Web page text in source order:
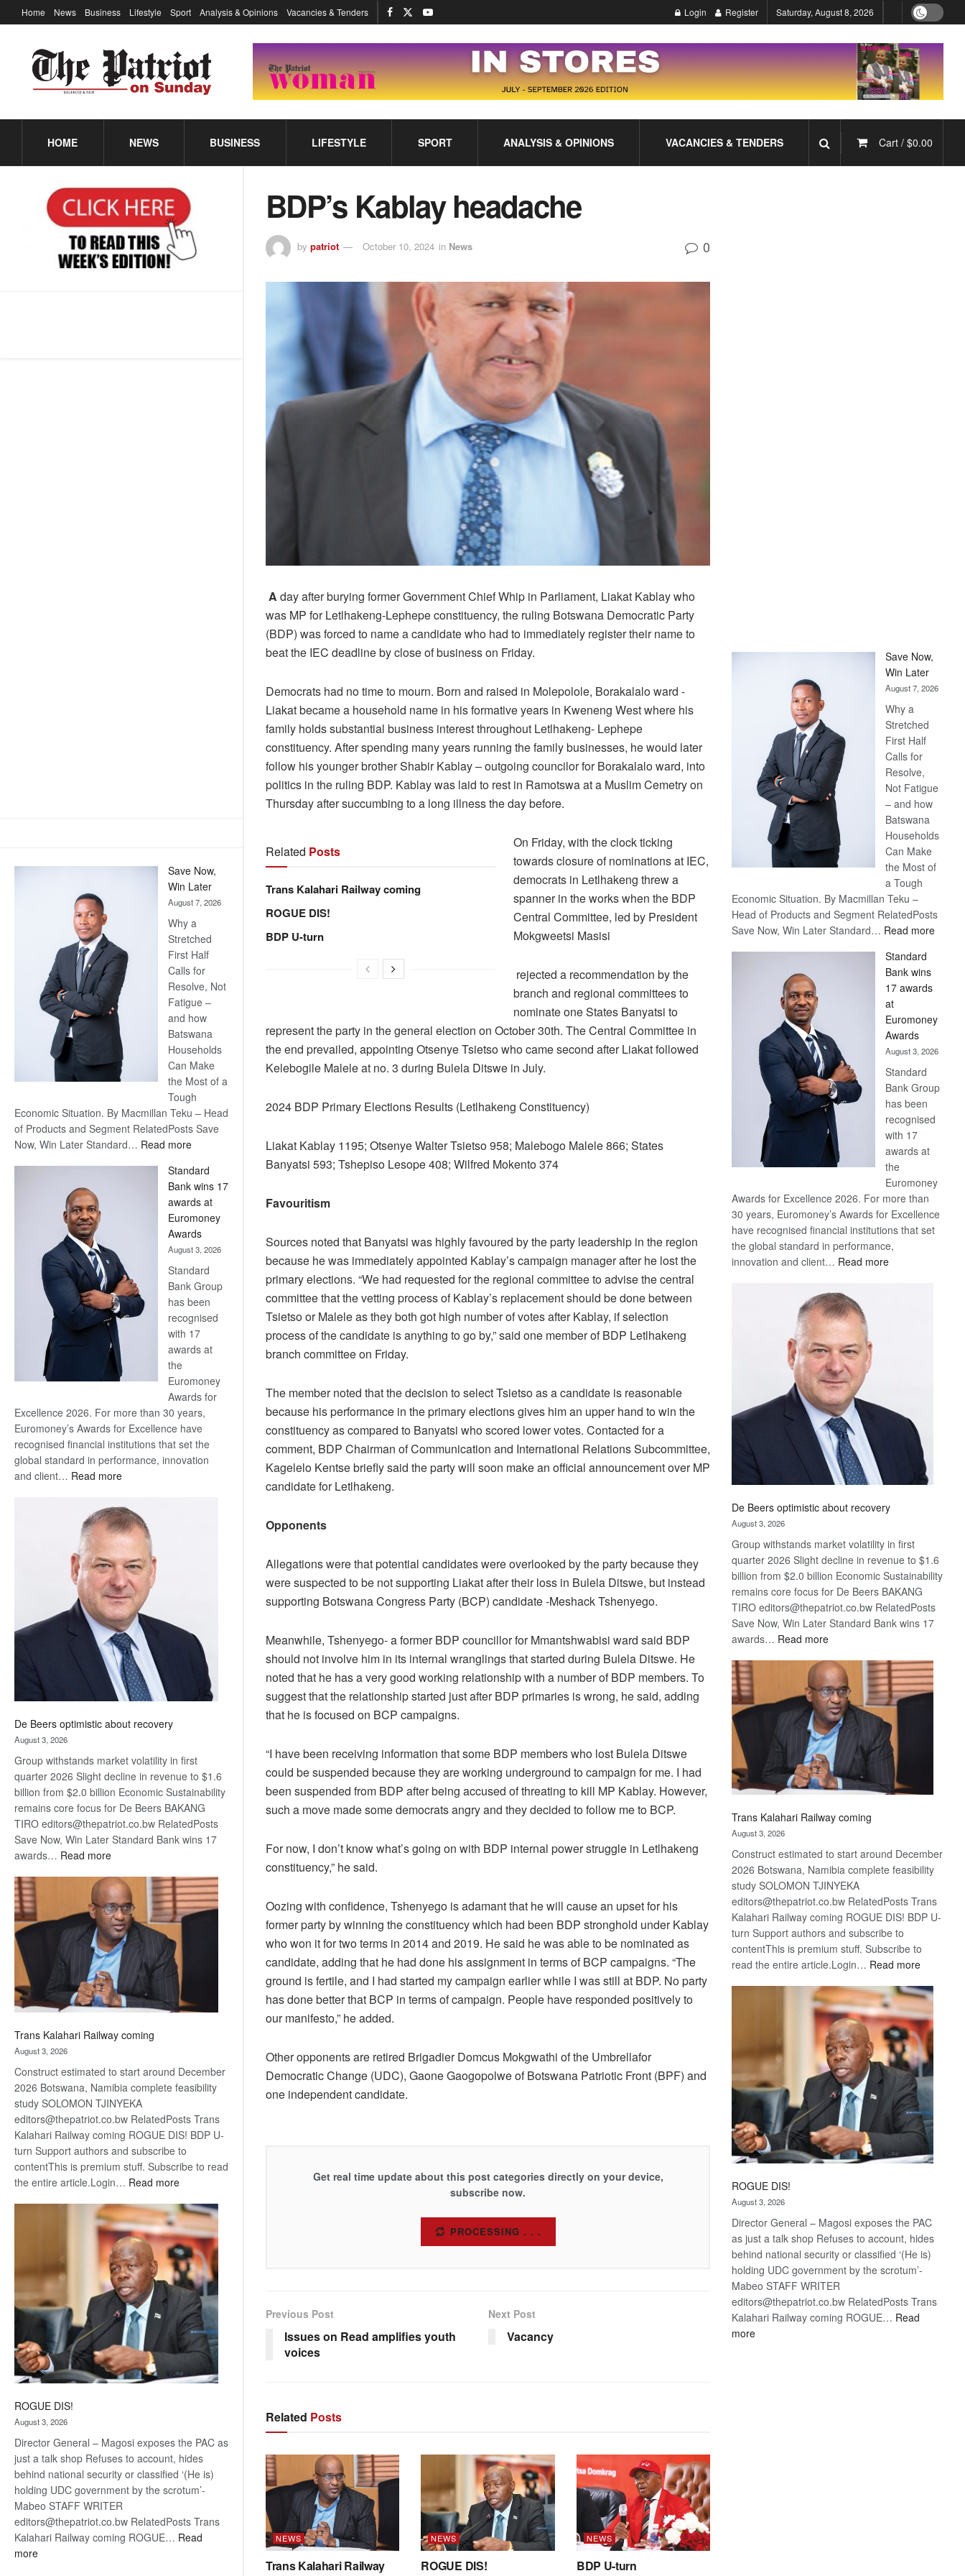
Save Now,
Win Later
August 7, 2026
Why a
Stretched
First Half
Calls for
Resolve, Not
Fatigue –
and how
Batswana
Households
Can Make
the Most of a
Tough
Economic Situation. By Macmillan Teku – Head
of Products and Segment RelatedPosts Save
Now, Win Later Standard… Read more:
Now,
Win
Later
Standard
Bank wins 17
awards at
Euromoney
Awards
August 3, 2026
Standard
Bank Group
has been
recognised
with 17
awards at
the
Euromoney
Awards for
Excellence 2026. For more than 30 years,
Euromoney’s Awards for Excellence have
recognised financial institutions that set the
global standard in performance, innovation
and client… Read more:
Bank
wins
17
awards
at
Euromoney
Awards
De Beers optimistic about recovery
August 3, 2026
Group withstands market volatility in first
quarter 2026 Slight decline in revenue to $1.6
billion from $2.0 billion Economic Sustainability
remains core focus for De Beers BAKANG
TIRO editors@thepatriot.co.bw RelatedPosts
Save Now, Win Later Standard Bank wins 17
awards… Read more:
Beers
optimistic
about
recovery
Trans Kalahari Railway coming
August 3, 2026
Construct estimated to start around December
2026 Botswana, Namibia complete feasibility
study SOLOMON TJINYEKA
editors@thepatriot.co.bw RelatedPosts Trans
Kalahari Railway coming ROGUE DIS! BDP U-
turn Support authors and subscribe to
contentThis is premium stuff. Subscribe to read
the entire article.Login… Read more:
Kalahari
Railway
coming
ROGUE DIS!
August 3, 2026
Director General – Magosi exposes the PAC as
just a talk shop Refuses to account, hides
behind national security or classified ‘(He is)
holding UDC government by the scrotum’-
Mabeo STAFF WRITER
editors@thepatriot.co.bw RelatedPosts Trans
Kalahari Railway coming ROGUE… Read
more:
Home News Business Lifestyle Sport Analysis & Opinions Vacancies & Tenders Login Register Saturday, August 8, 2026
HOME NEWS BUSINESS LIFESTYLE SPORT ANALYSIS & OPINIONS VACANCIES & TENDERS Cart / $0.00
BDP’s Kablay headache
by patriot October 10, 2024 in News 0
A day after burying former Government Chief Whip in Parliament, Liakat Kablay who
was MP for Letlhakeng-Lephepe constituency, the ruling Botswana Democratic Party
(BDP) was forced to name a candidate who had to immediately register their name to
beat the IEC deadline by close of business on Friday.
Democrats had no time to mourn. Born and raised in Molepolole, Borakalalo ward -
Liakat became a household name in his formative years in Kweneng West where his
family holds substantial business interest throughout Letlhakeng- Lephepe
constituency. After spending many years running the family businesses, he would later
follow his younger brother Shabir Kablay – outgoing councilor for Borakalalo ward, into
politics in the ruling BDP. Kablay was laid to rest in Ramotswa at a Muslim Cemetry on
Thursday after succumbing to a long illness the day before.
Related Posts
Trans Kalahari Railway coming
ROGUE DIS!
BDP U-turn
On Friday, with the clock ticking
towards closure of nominations at IEC,
democrats in Letlhakeng threw a
spanner in the works when the BDP
Central Committee, led by President
Mokgweetsi Masisi
rejected a recommendation by the
branch and regional committees to
nominate one States Banyatsi to
represent the party in the general election on October 30th. The Central Committee in
the end prevailed, appointing Otsenye Tsietso who came second after Liakat followed
Kelebogile Malele at no. 3 during Bulela Ditswe in July.
2024 BDP Primary Elections Results (Letlhakeng Constituency)
Liakat Kablay 1195; Otsenye Walter Tsietso 958; Malebogo Malele 866; States
Banyatsi 593; Tshepiso Lesope 408; Wilfred Mokento 374
Favouritism
Sources noted that Banyatsi was highly favoured by the party leadership in the region
because he was immediately appointed Kablay’s campaign manager after he lost the
primary elections. “We had requested for the regional committee to advise the central
committee that the vetting process of Kablay’s replacement should be done between
Tsietso or Malele as they both got high number of votes after Kablay, if selection
process of the candidate is anything to go by,” said one member of BDP Letlhakeng
branch committee on Friday.
The member noted that the decision to select Tsietso as a candidate is reasonable
because hisperformance in the primary elections gives him an upper hand to win the
constituency as compared to Banyatsi who scored lower votes. Contacted for a
comment, BDP Chairman of Communication and International Relations Subcommittee,
Kagelelo Kentse briefly said the party will soon make an official announcement over MP
candidate for Letlhakeng.
Opponents
Allegations were that potential candidates were overlooked by the party because they
were suspected to be not supporting Liakat after their loss in Bulela Ditswe, but instead
supporting Botswana Congress Party (BCP) candidate -Meshack Tshenyego.
Meanwhile, Tshenyego- a former BDP councillor for Mmantshwabisi ward said BDP
should not involve him in its internal wranglings that started during Bulela Ditswe. He
noted that he has a very good working relationship with a number of BDP members. To
suggest that the relationship started just after BDP primaries is wrong, he said, adding
that he is focused on BCP campaigns.
“I have been receiving information that some BDP members who lost Bulela Ditswe
could be suspended because they are working underground to campaign for me. I had
been suspended from BDP after being accused of threating to kill MP Kablay. However,
such a move made some democrats angry and they decided to follow me to BCP.
For now, I don’t know what’s going on with BDP internal power struggle in Letlhakeng
constituency,” he said.
Oozing with confidence, Tshenyego is adamant that he will cause an upset for his
former party by winning the constituency which had been BDP stronghold under Kablay
who won it for two terms in 2014 and 2019. He said he was able to be nominated as
candidate, adding that he had done his assignment in terms of BCP campaigns. “The
ground is fertile, and I had started my campaign earlier while I was still at BDP. No party
has done better that BCP in terms of campaign. People have responded positively to
our manifesto,” he added.
Other opponents are retired Brigadier Domcus Mokgwathi of the Umbrellafor
Democratic Change (UDC), Gaone Gaogopolwe of Botswana Patriotic Front (BPF) and
one independent candidate.
Get real time update about this post categories directly on your device,
subscribe now.
SUBSCRIBE
Previous Post
Issues on Read amplifies youth
voices
Next Post
Vacancy
Related Posts
NEWS
Trans Kalahari Railway
NEWS
ROGUE DIS!
NEWS
BDP U-turn
Save Now,
Win Later
August 7, 2026
Why a
Stretched
First Half
Calls for
Resolve,
Not Fatigue
– and how
Batswana
Households
Can Make
the Most of
a Tough
Economic Situation. By Macmillan Teku –
Head of Products and Segment RelatedPosts
Save Now, Win Later Standard… Read more:
Standard
Bank wins
17 awards
at
Euromoney
Awards
August 3, 2026
Standard
Bank Group
has been
recognised
with 17
awards at
the
Euromoney
Awards for Excellence 2026. For more than
30 years, Euromoney’s Awards for Excellence
have recognised financial institutions that set
the global standard in performance,
innovation and client… Read more:
De Beers optimistic about recovery
August 3, 2026
Group withstands market volatility in first
quarter 2026 Slight decline in revenue to $1.6
billion from $2.0 billion Economic Sustainability
remains core focus for De Beers BAKANG
TIRO editors@thepatriot.co.bw RelatedPosts
Save Now, Win Later Standard Bank wins 17
awards… Read more:
Beers
optimistic
about
recovery
Trans Kalahari Railway coming
August 3, 2026
Construct estimated to start around December
2026 Botswana, Namibia complete feasibility
study SOLOMON TJINYEKA
editors@thepatriot.co.bw RelatedPosts Trans
Kalahari Railway coming ROGUE DIS! BDP U-
turn Support authors and subscribe to
contentThis is premium stuff. Subscribe to
read the entire article.Login… Read more:
Kalahari
Railway
coming
ROGUE DIS!
August 3, 2026
Director General – Magosi exposes the PAC
as just a talk shop Refuses to account, hides
behind national security or classified ‘(He is)
holding UDC government by the scrotum’-
Mabeo STAFF WRITER
editors@thepatriot.co.bw RelatedPosts Trans
Kalahari Railway coming ROGUE… Read
more: